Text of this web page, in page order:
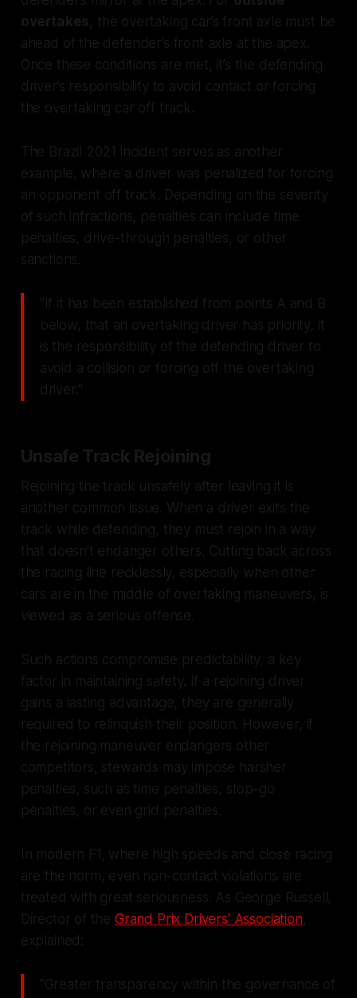
overtakes, the overtaking car’s front axle must be
ahead of the defender’s front axle at the apex.
Once these conditions are met, it’s the defending
driver’s responsibility to avoid contact or forcing
the overtaking car off track.
The Brazil 2021 incident serves as another
example, where a driver was penalized for forcing
an opponent off track. Depending on the severity
of such infractions, penalties can include time
penalties, drive-through penalties, or other
sanctions.
"If it has been established from points A and B
below, that an overtaking driver has priority, it
is the responsibility of the defending driver to
avoid a collision or forcing off the overtaking
driver."
Unsafe Track Rejoining
Rejoining the track unsafely after leaving it is
another common issue. When a driver exits the
track while defending, they must rejoin in a way
that doesn’t endanger others. Cutting back across
the racing line recklessly, especially when other
cars are in the middle of overtaking maneuvers, is
viewed as a serious offense.
Such actions compromise predictability, a key
factor in maintaining safety. If a rejoining driver
gains a lasting advantage, they are generally
required to relinquish their position. However, if
the rejoining maneuver endangers other
competitors, stewards may impose harsher
penalties, such as time penalties, stop-go
penalties, or even grid penalties.
In modern F1, where high speeds and close racing
are the norm, even non-contact violations are
treated with great seriousness. As George Russell,
Director of the Grand Prix Drivers' Association,
explained:
"Greater transparency within the governance of